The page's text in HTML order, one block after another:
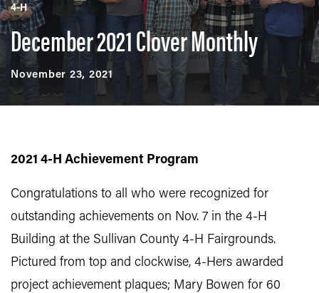
4-H
December 2021 Clover Monthly
November 23, 2021
2021 4-H Achievement Program
Congratulations to all who were recognized for
outstanding achievements on Nov. 7 in the 4-H
Building at the Sullivan County 4-H Fairgrounds.
Pictured from top and clockwise, 4-Hers awarded
project achievement plaques; Mary Bowen for 60